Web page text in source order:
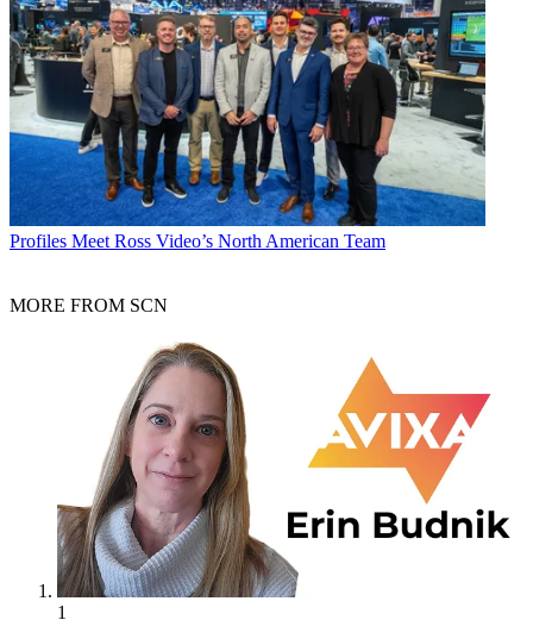
Profiles Meet Ross Video’s North American Team
MORE FROM SCN
1